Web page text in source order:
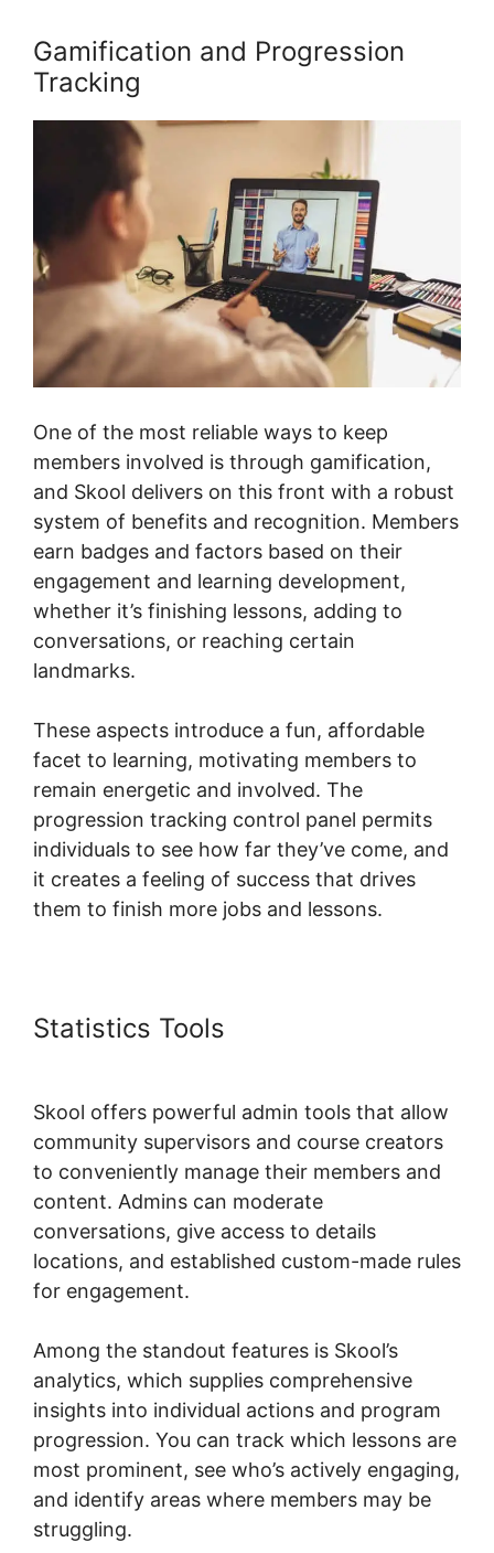
Gamification and Progression
Tracking
One of the most reliable ways to keep
members involved is through gamification,
and Skool delivers on this front with a robust
system of benefits and recognition. Members
earn badges and factors based on their
engagement and learning development,
whether it’s finishing lessons, adding to
conversations, or reaching certain
landmarks.
These aspects introduce a fun, affordable
facet to learning, motivating members to
remain energetic and involved. The
progression tracking control panel permits
individuals to see how far they’ve come, and
it creates a feeling of success that drives
them to finish more jobs and lessons.
Statistics Tools
Skool offers powerful admin tools that allow
community supervisors and course creators
to conveniently manage their members and
content. Admins can moderate
conversations, give access to details
locations, and established custom-made rules
for engagement.
Among the standout features is Skool’s
analytics, which supplies comprehensive
insights into individual actions and program
progression. You can track which lessons are
most prominent, see who’s actively engaging,
and identify areas where members may be
struggling.